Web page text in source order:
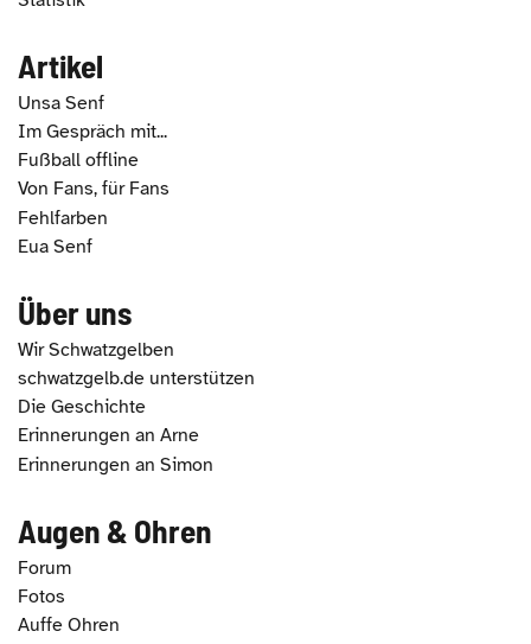
Artikel
Unsa Senf
Im Gespräch mit...
Fußball offline
Von Fans, für Fans
Fehlfarben
Eua Senf
Über uns
Wir Schwatzgelben
schwatzgelb.de unterstützen
Die Geschichte
Erinnerungen an Arne
Erinnerungen an Simon
Augen & Ohren
Forum
Fotos
Auffe Ohren